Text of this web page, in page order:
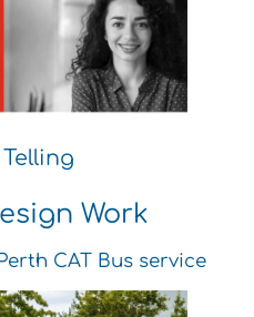
Work
CAT Bus service